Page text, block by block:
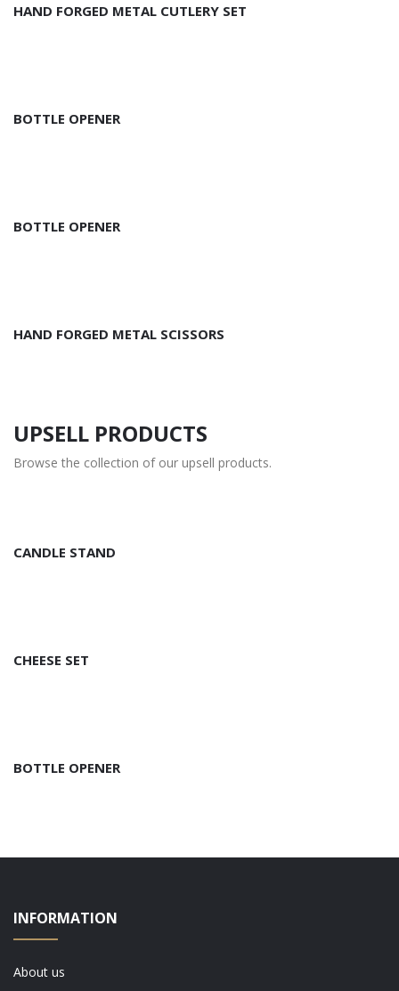
HAND FORGED METAL CUTLERY SET
BOTTLE OPENER
BOTTLE OPENER
HAND FORGED METAL SCISSORS
UPSELL PRODUCTS
Browse the collection of our upsell products.
CANDLE STAND
CHEESE SET
BOTTLE OPENER
INFORMATION
About us